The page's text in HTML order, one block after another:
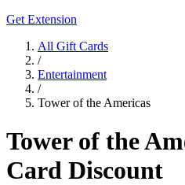
Get Extension
All Gift Cards
/
Entertainment
/
Tower of the Americas
Tower of the
Card Discount